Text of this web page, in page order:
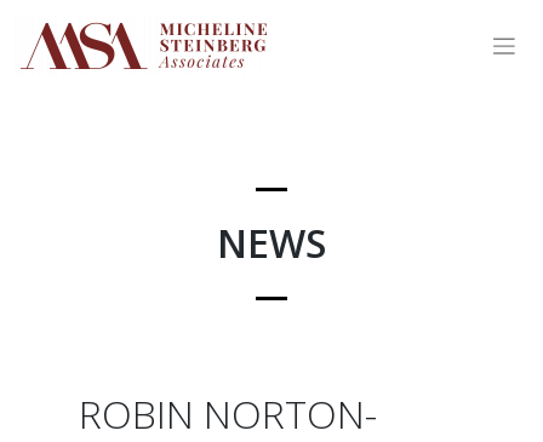
content
NEWS
ROBIN NORTON-